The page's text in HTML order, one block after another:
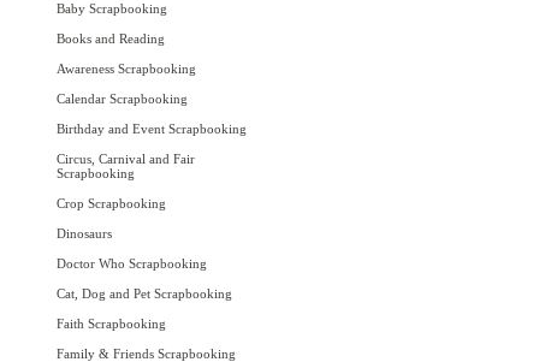
Baby Scrapbooking
Books and Reading
Awareness Scrapbooking
Calendar Scrapbooking
Birthday and Event Scrapbooking
Circus, Carnival and Fair
Scrapbooking
Crop Scrapbooking
Dinosaurs
Doctor Who Scrapbooking
Cat, Dog and Pet Scrapbooking
Faith Scrapbooking
Family & Friends Scrapbooking